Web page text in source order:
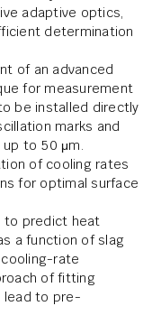
adaptive optics,
determination
of an advanced
for measurement
be installed directly
marks and
to 50 μm.
of cooling rates
for optimal surface
to predict heat
a function of slag
rate
of fitting
lead to pre-